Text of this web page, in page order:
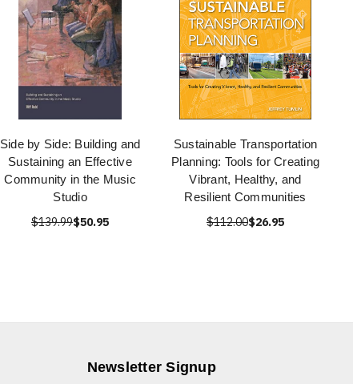
Side by Side: Building and
Sustaining an Effective
Community in the Music
Studio
$139.99$50.95
Sustainable Transportation
Planning: Tools for Creating
Vibrant, Healthy, and
Resilient Communities
$112.00$26.95
Newsletter Signup